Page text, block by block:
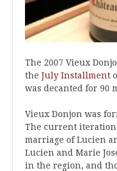
The 2007 Vieux
the July Installment
was decanted for 90
Vieux Donjon was
The current iteration
marriage of Lucien
Lucien and Marie
in the region, and